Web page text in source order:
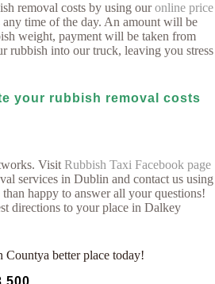
removal costs by using ouronline price
any time of the day. An amount will be
weight, payment will be taken from
rubbish into our truck, leaving you stress
your rubbish removal costs
Visit Rubbish Taxi Facebook page
services in Dublin and contact us using
happy to answer all your questions!
directions to your place in Dalkey
better place today!
500